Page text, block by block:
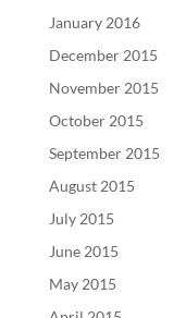
January 2016
December 2015
November 2015
October 2015
September 2015
August 2015
July 2015
June 2015
May 2015